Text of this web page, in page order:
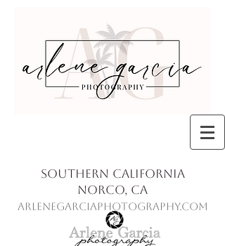
Southern California
Norco, Ca
ArleneGarciaPhotography.com